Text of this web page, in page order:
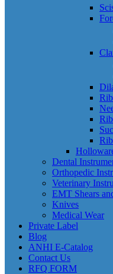
Dental
Orthopedic
Veterinary
EMT Shears
Knives
Medical Wear
Private Label
Blog
ANHI E-Catalog
Contact Us
RFQ FORM